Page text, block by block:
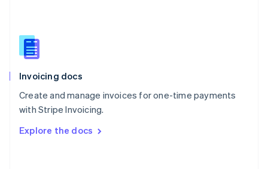
Invoicing docs
Create and manage invoices for one-time payments
with Stripe Invoicing.
Explore the docs
English
Slovenia
Spain
Sweden
Svenska English
DeutschFrançais Italiano